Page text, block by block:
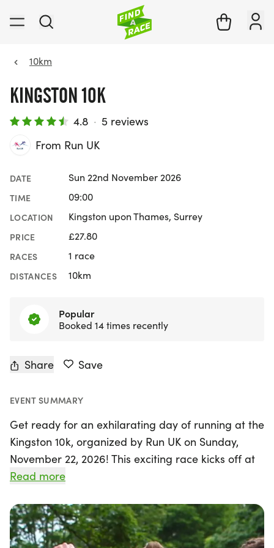
10km
KINGSTON 10K
4.8 · 5 reviews
From Run UK
DATE Sun 22nd November 2026
TIME 09:00
LOCATION Kingston upon Thames, Surrey
PRICE £27.80
RACES 1 race
DISTANCES 10km
Popular
Booked 14 times recently
Share Save
EVENT SUMMARY
Get ready for an exhilarating day of running at the
Kingston 10k, organized by Run UK on Sunday,
November 22, 2026! This exciting race kicks off at
9:00 AM from the Kingston Hawker Centre,
Participants will enjoy a scenic route that winds
through the charming streets of Kingston and
along the picturesque river towpath, making it a
Read more